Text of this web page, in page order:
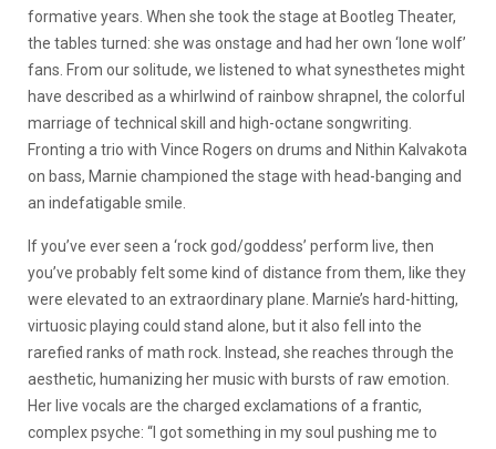
formative years. When she took the stage at Bootleg Theater,
the tables turned: she was onstage and had her own ‘lone wolf’
fans. From our solitude, we listened to what synesthetes might
have described as a whirlwind of rainbow shrapnel, the colorful
marriage of technical skill and high-octane songwriting.
Fronting a trio with Vince Rogers on drums and Nithin Kalvakota
on bass, Marnie championed the stage with head-banging and
an indefatigable smile.
If you’ve ever seen a ‘rock god/goddess’ perform live, then
you’ve probably felt some kind of distance from them, like they
were elevated to an extraordinary plane. Marnie’s hard-hitting,
virtuosic playing could stand alone, but it also fell into the
rarefied ranks of math rock. Instead, she reaches through the
aesthetic, humanizing her music with bursts of raw emotion.
Her live vocals are the charged exclamations of a frantic,
complex psyche: “I got something in my soul pushing me to